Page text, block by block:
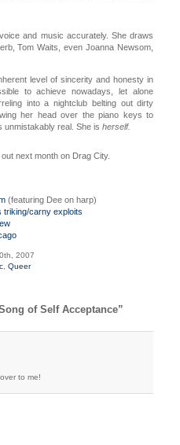
and music accurately. She draws
Tom Waits, even Joanna Newsom,
level of sincerity and honesty in
to achieve nowadays, let alone
into a nightclub belting out dirty
her head over the piano keys to
unmistakably real. She is herself.
next month on Drag City.
(featuring Dee on harp)
triking/carny exploits
2007
Queer
of Self Acceptance”
to me!